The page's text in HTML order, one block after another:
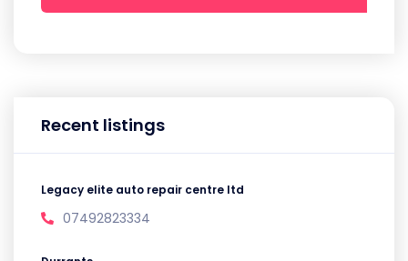
Recent listings
Legacy elite auto repair centre ltd
07492823334